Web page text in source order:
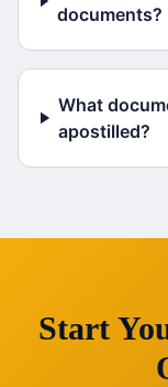
documents?
What
apostilled?
Start